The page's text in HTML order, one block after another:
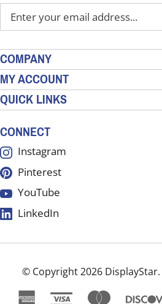
your
address
to
sign
up
for
our
COMPANY
MY ACCOUNT
QUICK LINKS
CONNECT
Instagram
Pinterest
YouTube
LinkedIn
© Copyright2026 DisplayStar.